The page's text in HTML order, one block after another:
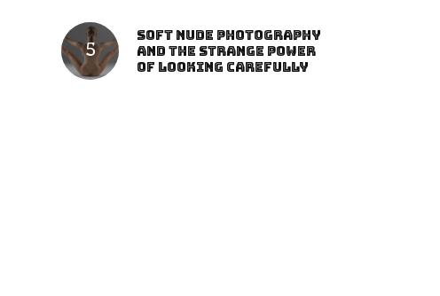
Soft Nude Photography
and the Strange Power
of Looking Carefully